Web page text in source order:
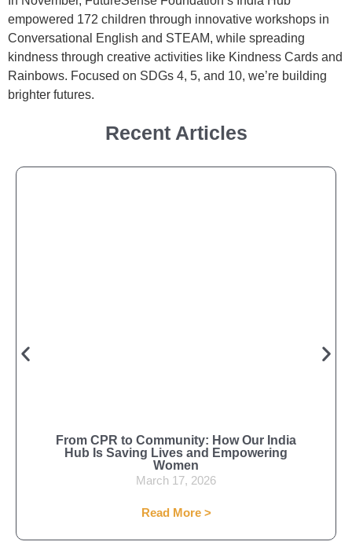
empowered 172 children through innovative workshops in
Conversational English and STEAM, while spreading
kindness through creative activities like Kindness Cards and
Rainbows. Focused on SDGs 4, 5, and 10, we’re building
brighter futures.
Recent Articles
From CPR to Community: How Our India
Hub Is Saving Lives and Empowering
Women
March 17, 2026
Read More >